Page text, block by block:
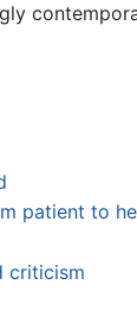
patient to
criticism